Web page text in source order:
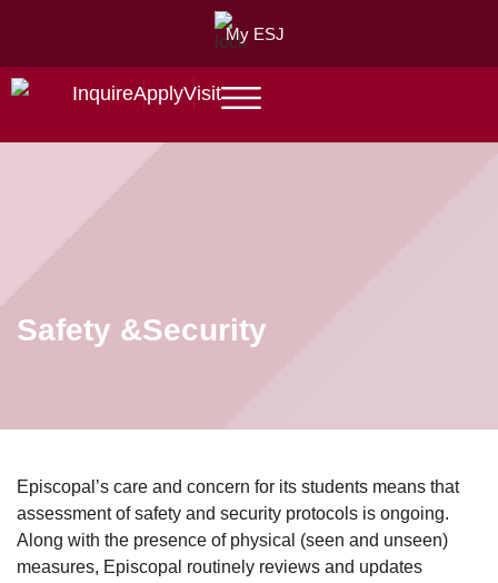
My ESJ
InquireApplyVisit
Safety &Security
Episcopal’s care and concern for its students means that
assessment of safety and security protocols is ongoing.
Along with the presence of physical (seen and unseen)
measures, Episcopal routinely reviews and updates